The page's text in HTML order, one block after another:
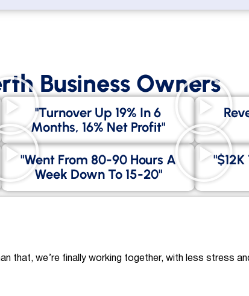
Business Owners
"Turnover Up 19% In 6
Months, 16% Net Profit"
"went From 80-90 Hours A
Week Down To 15-20"
that, we’re finally working together, with less stress